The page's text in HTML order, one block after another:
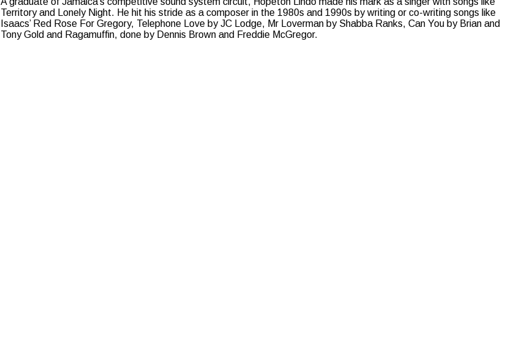
Territory and Lonely Night. He hit his stride as a composer in the 1980s and 1990s by writing or co-writing songs like
Isaacs’ Red Rose For Gregory, Telephone Love by JC Lodge, Mr Loverman by Shabba Ranks, Can You by Brian and
Tony Gold and Ragamuffin, done by Dennis Brown and Freddie McGregor.